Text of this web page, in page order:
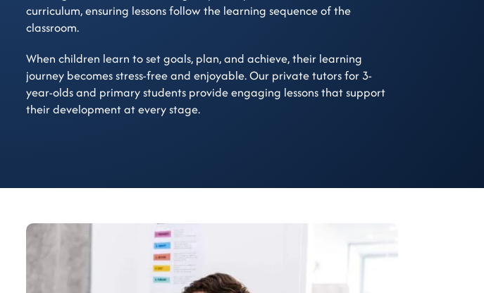
curriculum, ensuring lessons follow the learning sequence of the
classroom.
When children learn to set goals, plan, and achieve, their learning
journey becomes stress-free and enjoyable. Our private tutors for 3-
year-olds and primary students provide engaging lessons that support
their development at every stage.